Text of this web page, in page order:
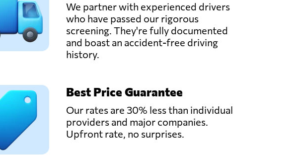
We partner with experienced drivers
who have passed our rigorous
screening. They're fully documented
and boast an accident-free driving
history.
Best Price Guarantee
Our rates are 30% less than individual
providers and major companies.
Upfront rate, no surprises.